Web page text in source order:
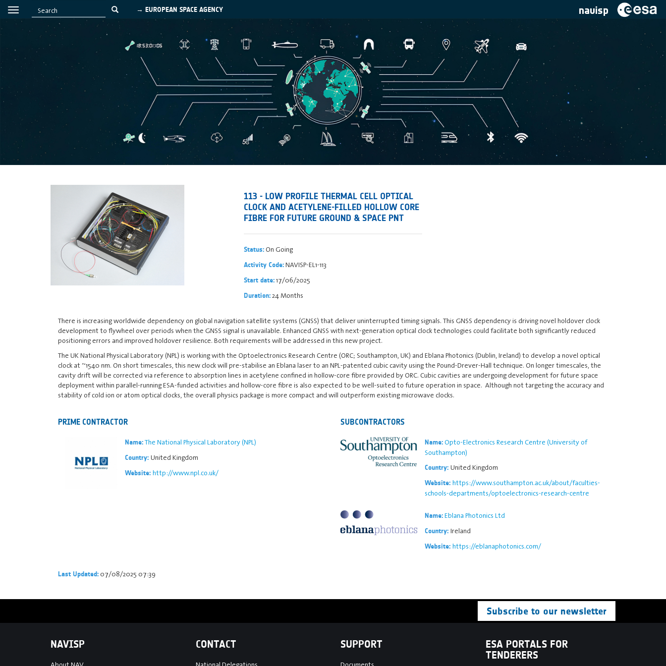
→ EUROPEAN SPACE AGENCY navisp
113 - LOW PROFILE THERMAL CELL OPTICAL
CLOCK AND ACETYLENE-FILLED HOLLOW CORE
FIBRE FOR FUTURE GROUND & SPACE PNT
Status:On Going
Activity Code:NAVISP-EL1-113
Start date:17/06/2025
Duration:24 Months
There is increasing worldwide dependency on global navigation satellite systems (GNSS) that deliver uninterrupted timing signals. This GNSS dependency is driving novel holdover clock
development to flywheel over periods when the GNSS signal is unavailable. Enhanced GNSS with next-generation optical clock technologies could facilitate both significantly reduced
positioning errors and improved holdover resilience. Both requirements will be addressed in this new project.
The UK National Physical Laboratory (NPL) is working with the Optoelectronics Research Centre (ORC; Southampton, UK) and Eblana Photonics (Dublin, Ireland) to develop a novel optical
clock at ~1540 nm. On short timescales, this new clock will pre-stabilise an Eblana laser to an NPL-patented cubic cavity using the Pound-Drever-Hall technique. On longer timescales, the
cavity drift will be corrected via reference to absorption lines in acetylene confined in hollow-core fibre provided by ORC. Cubic cavities are undergoing development for future space
deployment within parallel-running ESA-funded activities and hollow-core fibre is also expected to be well-suited to future operation in space. Although not targeting the accuracy and
stability of cold ion or atom optical clocks, the overall physics package is more compact and will outperform existing microwave clocks.
PRIME CONTRACTOR
Name:The National Physical Laboratory (NPL)
Country: United Kingdom
Website: http://www.npl.co.uk/
SUBCONTRACTORS
Name:Opto-Electronics Research Centre (University of
Southampton)
Country: United Kingdom
Website: https://www.southampton.ac.uk/about/faculties-
schools-departments/optoelectronics-research-centre
Name:Eblana Photonics Ltd
Country: Ireland
Website: https://eblanaphotonics.com/
Last Updated: 07/08/2025 07:39
Subscribe to our newsletter
NAVISP CONTACT SUPPORT
ESA PORTALS FOR
TENDERERS